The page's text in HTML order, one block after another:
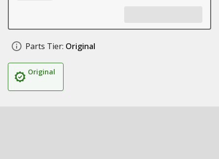
Parts Tier: Original
Original